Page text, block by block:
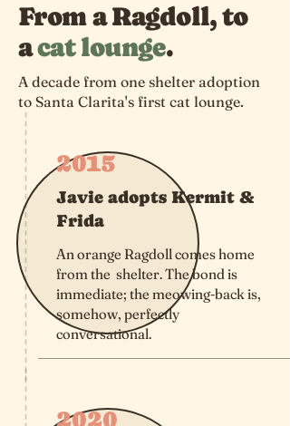
From a Ragdoll, to
acat lounge.
A decade from one shelter adoption
to Santa Clarita's first cat lounge.
2015
Javie adopts Kermit &
Frida
An orange Ragdoll comes home
from the shelter. The bond is
immediate; the meowing-back is,
somehow, perfectly
conversational.
2020